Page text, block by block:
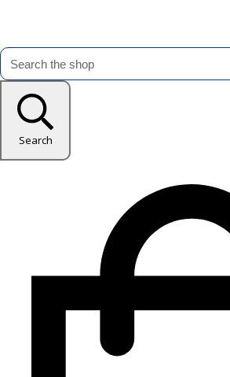
Search